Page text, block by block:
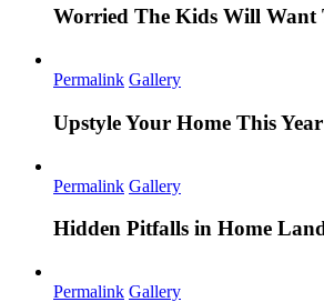
Worried The Kids Will Want
Permalink Gallery
Upstyle Your Home This Year
Permalink Gallery
Hidden Pitfalls in Home
Permalink Gallery